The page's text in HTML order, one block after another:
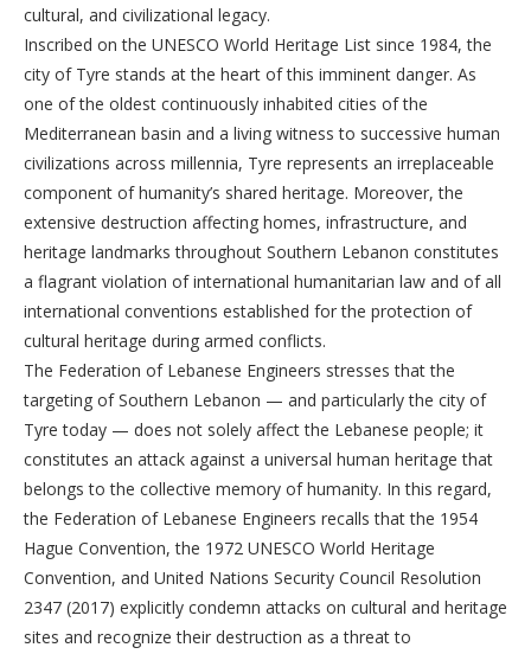
cultural, and civilizational legacy.
Inscribed on the UNESCO World Heritage List since 1984, the
city of Tyre stands at the heart of this imminent danger. As
one of the oldest continuously inhabited cities of the
Mediterranean basin and a living witness to successive human
civilizations across millennia, Tyre represents an irreplaceable
component of humanity’s shared heritage. Moreover, the
extensive destruction affecting homes, infrastructure, and
heritage landmarks throughout Southern Lebanon constitutes
a flagrant violation of international humanitarian law and of all
international conventions established for the protection of
cultural heritage during armed conflicts.
The Federation of Lebanese Engineers stresses that the
targeting of Southern Lebanon — and particularly the city of
Tyre today — does not solely affect the Lebanese people; it
constitutes an attack against a universal human heritage that
belongs to the collective memory of humanity. In this regard,
the Federation of Lebanese Engineers recalls that the 1954
Hague Convention, the 1972 UNESCO World Heritage
Convention, and United Nations Security Council Resolution
2347 (2017) explicitly condemn attacks on cultural and heritage
sites and recognize their destruction as a threat to